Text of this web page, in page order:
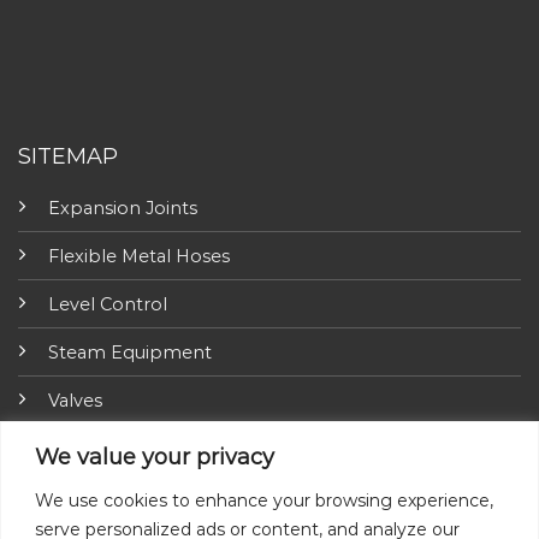
We value your privacy
We use cookies to enhance your browsing experience,
serve personalized ads or content, and analyze our
SITEMAP
Expansion Joints
Flexible Metal Hoses
Level Control
Steam Equipment
Valves
Fire Fighting Equipment
ARI-Armaturen